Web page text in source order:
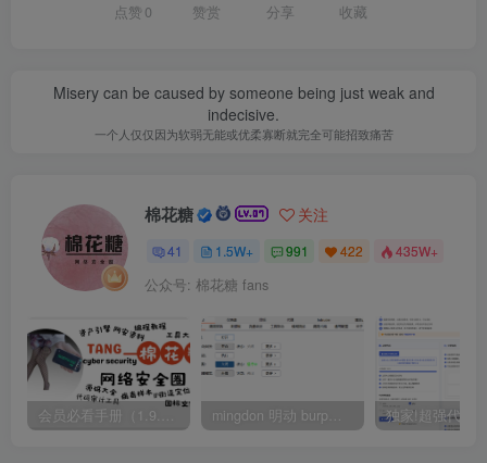
点赞 0 赞赏 分享 收藏
Misery can be caused by someone being just weak and
indecisive.
一个人仅仅因为软弱无能或优柔寡断就完全可能招致痛苦
棉花糖 关注
41 1.5W+ 991 422 435W+
公众号: 棉花糖 fans
会员必看手册（1.9.0版本 26.4.5更新） mingdon 明动 burp插件0.2.6版本 本地时间校验去除版